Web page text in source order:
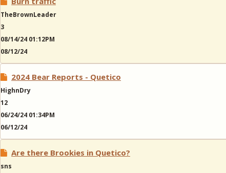
TheBrownLeader
3
08/14/24 01:12PM
08/12/24
2024 Bear Reports - Quetico
HighnDry
12
06/24/24 01:34PM
06/12/24
Are there Brookies in Quetico?
sns